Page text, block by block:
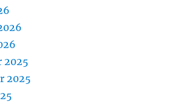
2025
2025